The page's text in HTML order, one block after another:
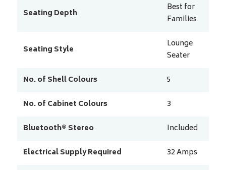
Seating Depth
Best for
Families
Seating Style
Lounge
Seater
No. of Shell Colours
5
No. of Cabinet Colours
3
Bluetooth® Stereo
Included
Electrical Supply Required
32Amps